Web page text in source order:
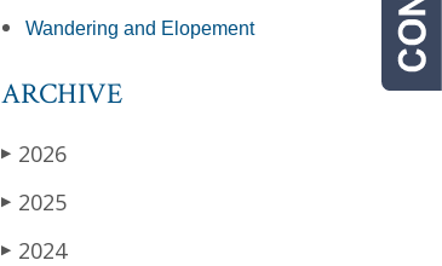
Wandering and Elopement
ARCHIVE
▶ 2026
▶ 2025
▶ 2024